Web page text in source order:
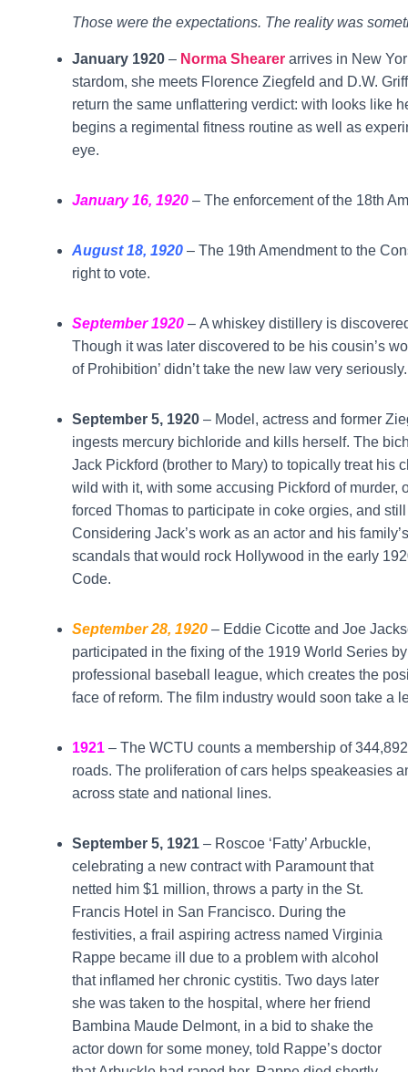
Those were the expectations. The reality was
January 1920 – Norma Shearer arrives in New
stardom, she meets Florence Ziegfeld and D.W.
return the same unflattering verdict: with looks like
begins a regimental fitness routine as well as
eye.
January 16, 1920 – The enforcement of the 18th
August 18, 1920 – The 19th Amendment to the
right to vote.
September 1920 – A whiskey distillery is
Though it was later discovered to be his cousin’s
of Prohibition’ didn’t take the new law very
September 5, 1920 – Model, actress and former
ingests mercury bichloride and kills herself. The
Jack Pickford (brother to Mary) to topically treat his
wild with it, with some accusing Pickford of murder,
forced Thomas to participate in coke orgies, and
Considering Jack’s work as an actor and his
scandals that would rock Hollywood in the early
Code.
September 28, 1920 – Eddie Cicotte and Joe
participated in the fixing of the 1919 World Series
professional baseball league, which creates the
face of reform. The film industry would soon take a
1921 – The WCTU counts a membership of
roads. The proliferation of cars helps speakeasies
across state and national lines.
September 5, 1921 – Roscoe ‘Fatty’ Arbuckle,
celebrating a new contract with Paramount that
netted him $1 million, throws a party in the St.
Francis Hotel in San Francisco. During the
festivities, a frail aspiring actress named Virginia
Rappe became ill due to a problem with alcohol
that inflamed her chronic cystitis. Two days later
she was taken to the hospital, where her friend
Bambina Maude Delmont, in a bid to shake the
actor down for some money, told Rappe’s doctor